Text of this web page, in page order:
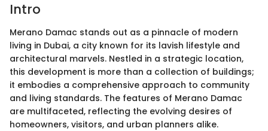
Intro
Merano Damac stands out as a pinnacle of modern
living in Dubai, a city known for its lavish lifestyle and
architectural marvels. Nestled in a strategic location,
this development is more than a collection of buildings;
it embodies a comprehensive approach to community
and living standards. The features of Merano Damac
are multifaceted, reflecting the evolving desires of
homeowners, visitors, and urban planners alike.